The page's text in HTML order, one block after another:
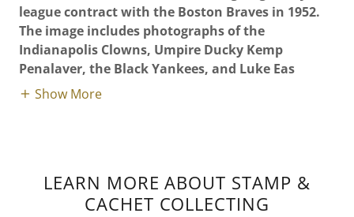
league contract with the Boston Braves in 1952.
The image includes photographs of the
Indianapolis Clowns, Umpire Ducky Kemp
Penalaver, the Black Yankees, and Luke Eas
Show More
LEARN MORE ABOUT STAMP &
CACHET COLLECTING